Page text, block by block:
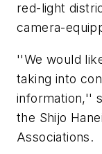
red-light
camera-
''We would
taking into
information,''
the Shijo
Associations.